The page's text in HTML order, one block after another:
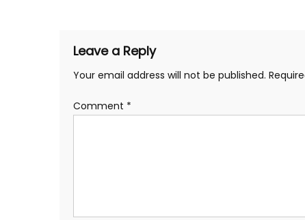
Leave a Reply
Your email address will not be published.
Comment *